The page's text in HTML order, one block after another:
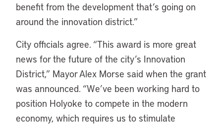
benefit from the development that’s going on
around the innovation district.”
City officials agree. “This award is more great
news for the future of the city’s Innovation
District,” Mayor Alex Morse said when the grant
was announced. “We’ve been working hard to
position Holyoke to compete in the modern
economy, which requires us to stimulate